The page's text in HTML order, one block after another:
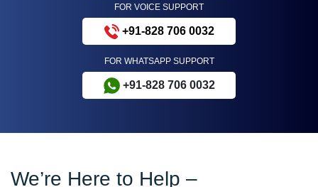
FOR VOICE SUPPORT
+91-828 706 0032
FOR WHATSAPP SUPPORT
+91-828 706 0032
We’re Here to Help –